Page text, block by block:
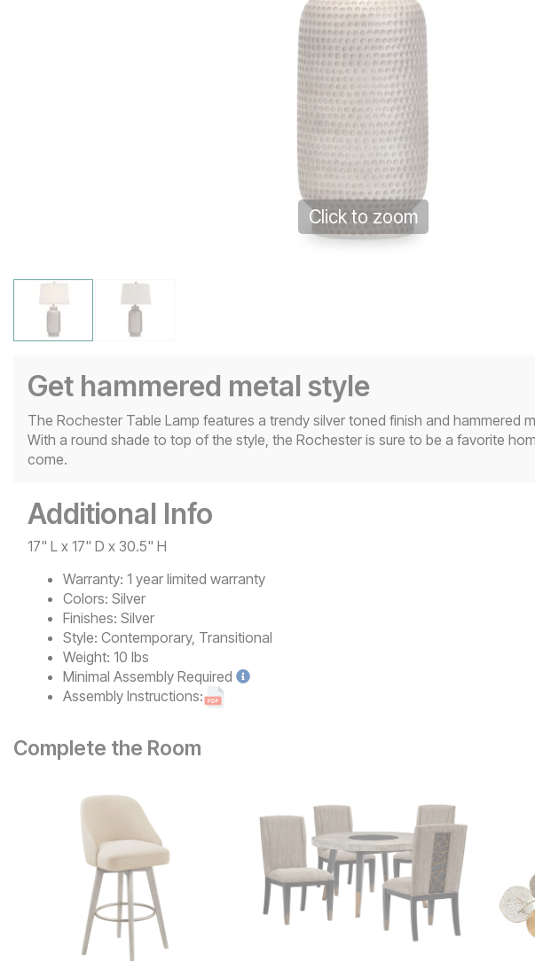
Click to zoom
Get hammered metal style
The Rochester Table Lamp features a trendy silver toned finish and hammered
With a round shade to top of the style, the Rochester is sure to be a favorite
come.
Additional Info
17" L x 17" D x 30.5" H
Warranty: 1 year limited warranty
Colors: Silver
Finishes: Silver
Style: Contemporary, Transitional
Weight: 10 lbs
Minimal Assembly Required
Assembly Instructions:
Complete the Room